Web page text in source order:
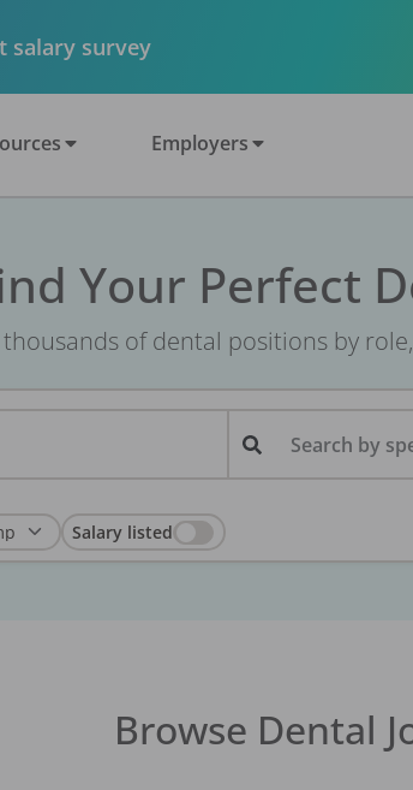
salary survey
Employers
Your Perfect
thousands of dental positions by
Search by
Salary listed
Browse Dental